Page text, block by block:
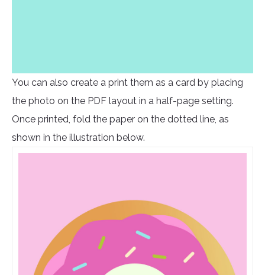
You can also create a print them as a card by placing
the photo on the PDF layout in a half-page setting.
Once printed, fold the paper on the dotted line, as
shown in the illustration below.